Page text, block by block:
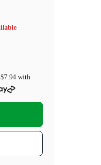
$7.94with